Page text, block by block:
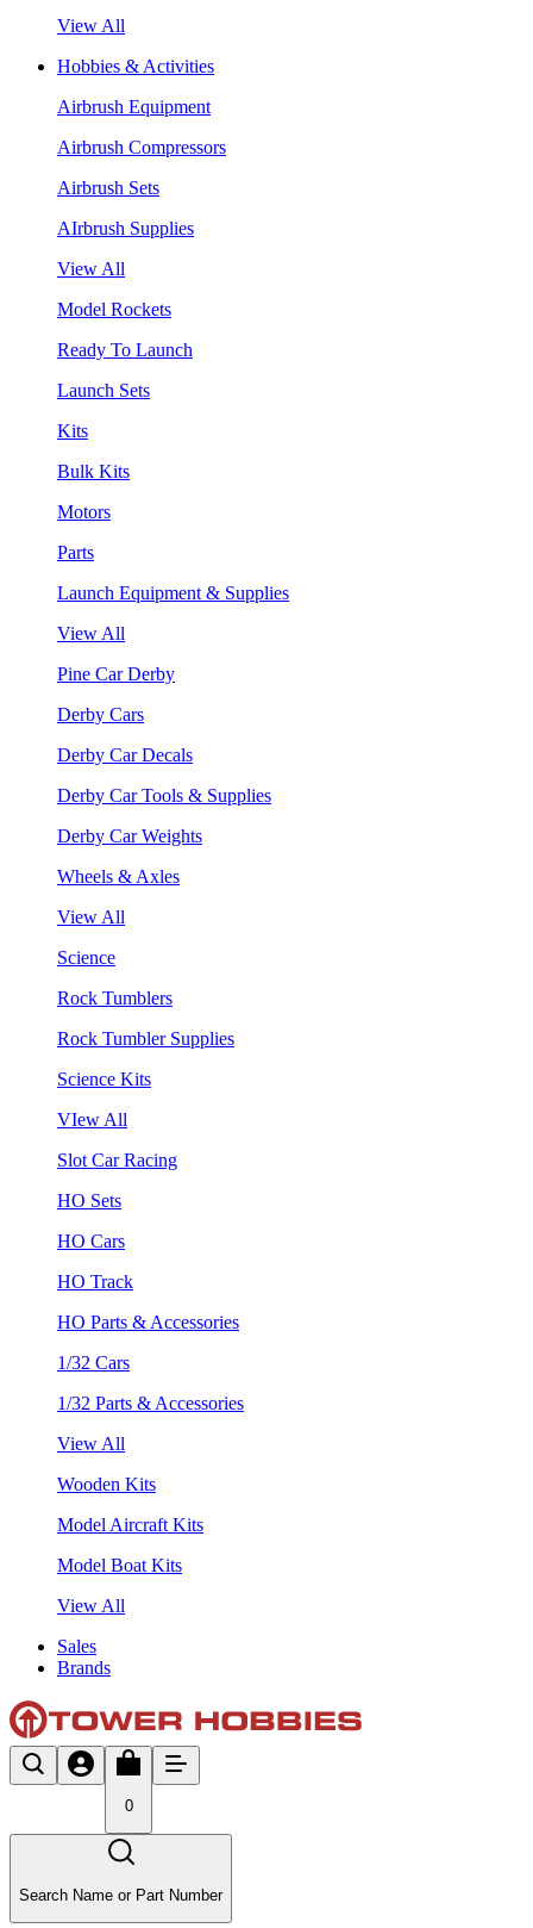
View All
Hobbies & Activities
Airbrush Equipment
Airbrush Compressors
Airbrush Sets
AIrbrush Supplies
View All
Model Rockets
Ready To Launch
Launch Sets
Kits
Bulk Kits
Motors
Parts
Launch Equipment & Supplies
View All
Pine Car Derby
Derby Cars
Derby Car Decals
Derby Car Tools & Supplies
Derby Car Weights
Wheels & Axles
View All
Science
Rock Tumblers
Rock Tumbler Supplies
Science Kits
VIew All
Slot Car Racing
HO Sets
HO Cars
HO Track
HO Parts & Accessories
1/32 Cars
1/32 Parts & Accessories
View All
Wooden Kits
Model Aircraft Kits
Model Boat Kits
View All
Sales
Brands
0
Search Name or Part Number